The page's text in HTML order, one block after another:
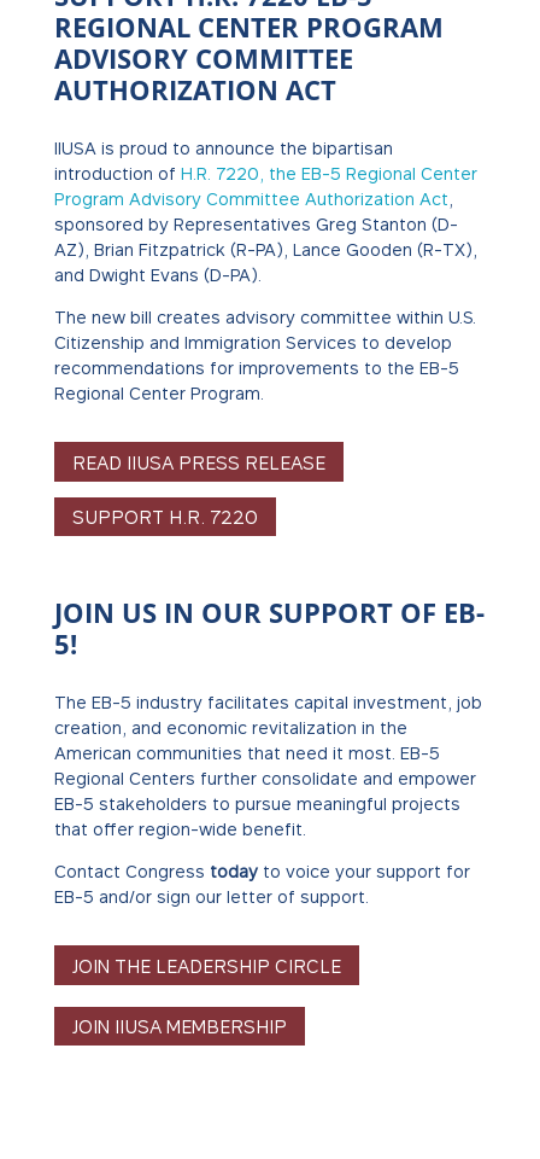
REGIONAL CENTER PROGRAM
ADVISORY COMMITTEE
AUTHORIZATION ACT
IIUSA is proud to announce the bipartisan
introduction of H.R. 7220, the EB-5 Regional Center
Program Advisory Committee Authorization Act
sponsored by Representatives Greg Stanton (D-
AZ), Brian Fitzpatrick (R-PA), Lance Gooden (R-TX),
and Dwight Evans (D-PA).
The new bill creates advisory committee within U.S.
Citizenship and Immigration Services to develop
recommendations for improvements to the EB-5
Regional Center Program.
READ IIUSA PRESS RELEASE
SUPPORT H.R. 7220
JOIN US IN OUR SUPPORT OF EB-
5!
The EB-5 industry facilitates capital investment, job
creation, and economic revitalization in the
American communities that need it most. EB-5
Regional Centers further consolidate and empower
EB-5 stakeholders to pursue meaningful projects
that offer region-wide benefit.
Contact Congress todayto voice your support for
EB-5 and/or sign our letter of support.
JOIN THE LEADERSHIP CIRCLE
JOIN IIUSA MEMBERSHIP